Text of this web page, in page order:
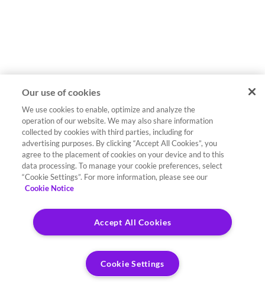
Our use of cookies
We use cookies to enable, optimize and analyze the
operation of our website. We may also share information
collected by cookies with third parties, including for
advertising purposes. By clicking “Accept All Cookies”, you
agree to the placement of cookies on your device and to this
data processing. To manage your cookie preferences, select
“Cookie Settings”. For more information, please see our
Cookie Notice
Accept All Cookies
Cookie Settings